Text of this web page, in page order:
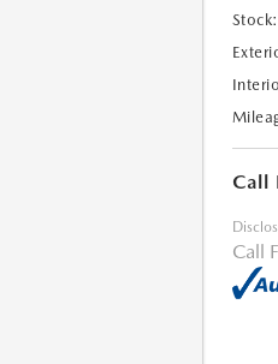
Stock:
Call
Call